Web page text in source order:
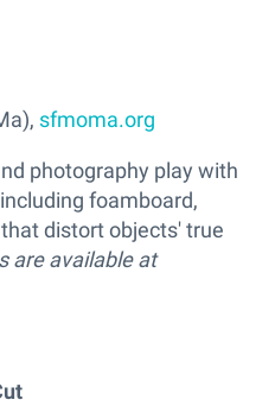
sfmoma.org
photography play with
foamboard,
distort objects' true
are available at